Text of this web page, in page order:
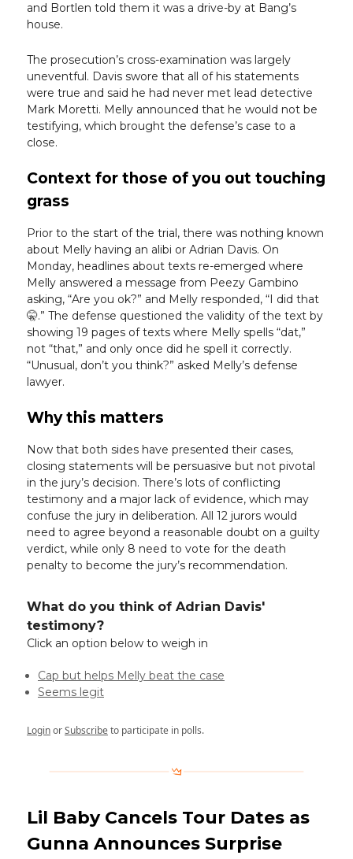
and Bortlen told them it was a drive-by at Bang’s
house.
The prosecution’s cross-examination was largely
uneventful. Davis swore that all of his statements
were true and said he had never met lead detective
Mark Moretti. Melly announced that he would not be
testifying, which brought the defense’s case to a
close.
Context for those of you out touching
grass
Prior to the start of the trial, there was nothing known
about Melly having an alibi or Adrian Davis. On
Monday, headlines about texts re-emerged where
Melly answered a message from Peezy Gambino
asking, “Are you ok?” and Melly responded, “I did that
🤫.” The defense questioned the validity of the text by
showing 19 pages of texts where Melly spells “dat,”
not “that,” and only once did he spell it correctly.
“Unusual, don’t you think?” asked Melly’s defense
lawyer.
Why this matters
Now that both sides have presented their cases,
closing statements will be persuasive but not pivotal
in the jury’s decision. There’s lots of conflicting
testimony and a major lack of evidence, which may
confuse the jury in deliberation. All 12 jurors would
need to agree beyond a reasonable doubt on a guilty
verdict, while only 8 need to vote for the death
penalty to become the jury’s recommendation.
What do you think of Adrian Davis'
testimony?
Click an option below to weigh in
Cap but helps Melly beat the case
Seems legit
LoginorSubscribeto participate in polls.
Lil Baby Cancels Tour Dates as
Gunna Announces Surprise